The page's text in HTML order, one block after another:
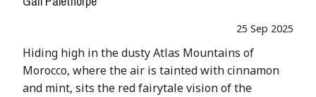
25 Sep 2025
Hiding high in the dusty Atlas Mountains of
Morocco, where the air is tainted with cinnamon
and mint, sits the red fairytale vision of the